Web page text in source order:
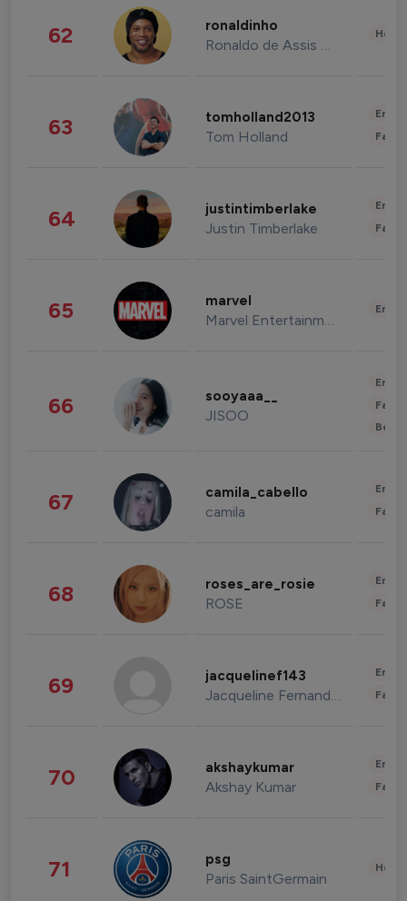
62 ronaldinho
Ronaldo de Assis Moreira
63 tomholland2013
Tom Holland
64 justintimberlake
Justin Timberlake
65 marvel
Marvel Entertainment
66 sooyaaa__
JISOO
67 camila_cabello
camila
68 roses_are_rosie
ROSE
69 jacquelinef143
Jacqueline Fernandez
70 akshaykumar
Akshay Kumar
71 psg
Paris SaintGermain